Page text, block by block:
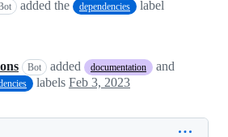
added the dependencies
label
Bot added documentation
and
labels Feb 3, 2023